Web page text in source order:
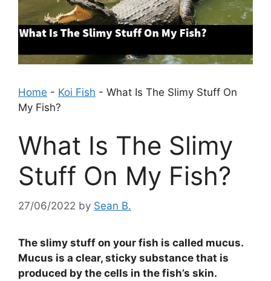
Home - Koi Fish - What Is The Slimy Stuff On
My Fish?
What Is The Slimy
Stuff On My Fish?
27/06/2022 by Sean B.
The slimy stuff on your fish is called mucus.
Mucus is a clear, sticky substance that is
produced by the cells in the fish’s skin.